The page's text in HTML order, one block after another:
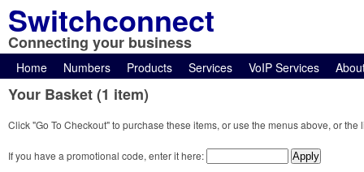
Switchconnect
Connecting your business
Home Numbers Products Services VoIP Services
Your Basket (1 item)
Click "Go To Checkout" to purchase these items, or use the menus above, or
If you have a promotional code, enter it here: